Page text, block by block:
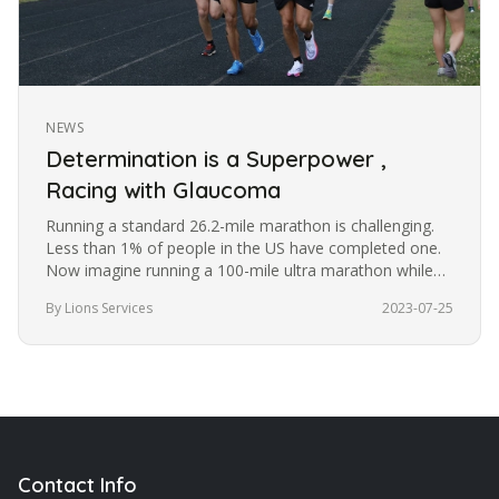
NEWS
Determination is a Superpower ,
Racing with Glaucoma
Running a standard 26.2-mile marathon is challenging.
Less than 1% of people in the US have completed one.
Now imagine running a 100-mile ultra marathon while
By Lions Services 2023-07-25
Contact Info